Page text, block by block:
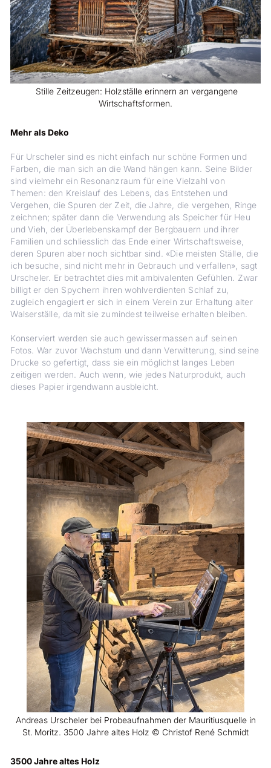
Stille Zeitzeugen: Holzställe erinnern an vergangene
Wirtschaftsformen.
Mehr als Deko
Für Urscheler sind es nicht einfach nur schöne Formen und
Farben, die man sich an die Wand hängen kann. Seine Bilder
sind vielmehr ein Resonanzraum für eine Vielzahl von
Themen: den Kreislauf des Lebens, das Entstehen und
Vergehen, die Spuren der Zeit, die Jahre, die vergehen, Ringe
zeichnen; später dann die Verwendung als Speicher für Heu
und Vieh, der Überlebenskampf der Bergbauern und ihrer
Familien und schliesslich das Ende einer Wirtschaftsweise,
deren Spuren aber noch sichtbar sind. «Die meisten Ställe, die
ich besuche, sind nicht mehr in Gebrauch und verfallen», sagt
Urscheler. Er betrachtet dies mit ambivalenten Gefühlen. Zwar
billigt er den Spychern ihren wohlverdienten Schlaf zu,
zugleich engagiert er sich in einem Verein zur Erhaltung alter
Walserställe, damit sie zumindest teilweise erhalten bleiben.
Konserviert werden sie auch gewissermassen auf seinen
Fotos. War zuvor Wachstum und dann Verwitterung, sind seine
Drucke so gefertigt, dass sie ein möglichst langes Leben
zeitigen werden. Auch wenn, wie jedes Naturprodukt, auch
dieses Papier irgendwann ausbleicht.
Andreas Urscheler bei Probeaufnahmen der Mauritiusquelle in
St. Moritz. 3500 Jahre altes Holz © Christof René Schmidt
3500 Jahre altes Holz